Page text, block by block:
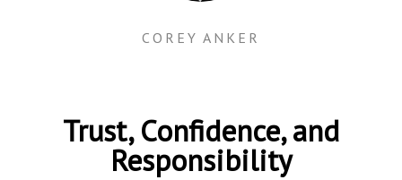
COREY ANKER
Trust, Confidence, and
Responsibility